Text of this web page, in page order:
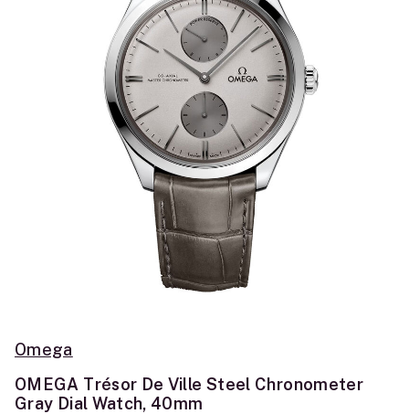
Omega
OMEGA Trésor De Ville Steel Chronometer
Gray Dial Watch, 40mm